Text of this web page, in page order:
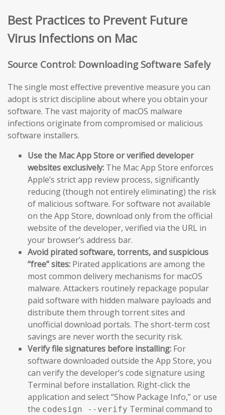
Best Practices to Prevent Future
Virus Infections on Mac
Source Control: Downloading Software Safely
The single most effective preventive measure you can
adopt is strict discipline about where you obtain your
software. The vast majority of macOS malware
infections originate from compromised or malicious
software installers.
Use the Mac App Store or verified developer
websites exclusively: The Mac App Store enforces
Apple’s strict app review process, significantly
reducing (though not entirely eliminating) the risk
of malicious software. For software not available
on the App Store, download only from the official
website of the developer, verified via the URL in
your browser’s address bar.
Avoid pirated software, torrents, and suspicious
“free” sites: Pirated applications are among the
most common delivery mechanisms for macOS
malware. Attackers routinely repackage popular
paid software with hidden malware payloads and
distribute them through torrent sites and
unofficial download portals. The short-term cost
savings are never worth the security risk.
Verify file signatures before installing: For
software downloaded outside the App Store, you
can verify the developer’s code signature using
Terminal before installation. Right-click the
application and select “Show Package Info,” or use
the codesign --verify Terminal command to